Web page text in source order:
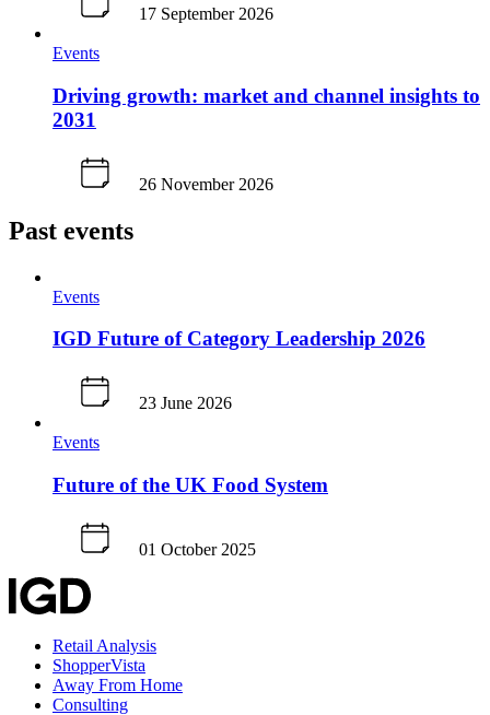
17 September 2026
Events
Driving growth: market and channel insights to
2031
26 November 2026
Past events
Events
IGD Future of Category Leadership 2026
23 June 2026
Events
Future of the UK Food System
01 October 2025
Retail Analysis
ShopperVista
Away From Home
Consulting